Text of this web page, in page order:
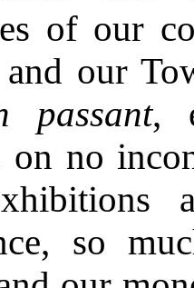
of our
and our
passant,
on no
so